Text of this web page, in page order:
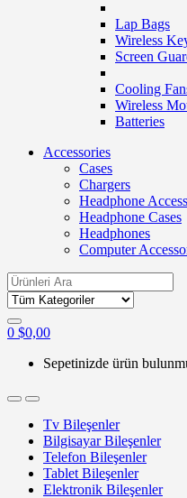
Lap Bags
Wireless
Screen
Cooling
Wireless
Batteries
Accessories
Cases
Chargers
Headphone
Headphone Cases
Headphones
Computer
Search
for:
0 $0,00
Sepetinizde ürün
Tv Bileşenler
Bilgisayar Bileşenler
Telefon Bileşenler
Tablet Bileşenler
Elektronik Bileşenler